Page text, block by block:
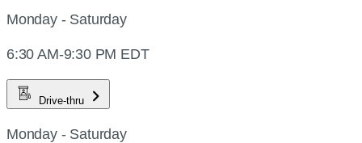
Monday - Saturday
6:30 AM-9:30 PM EDT
Drive-thru
Monday - Saturday